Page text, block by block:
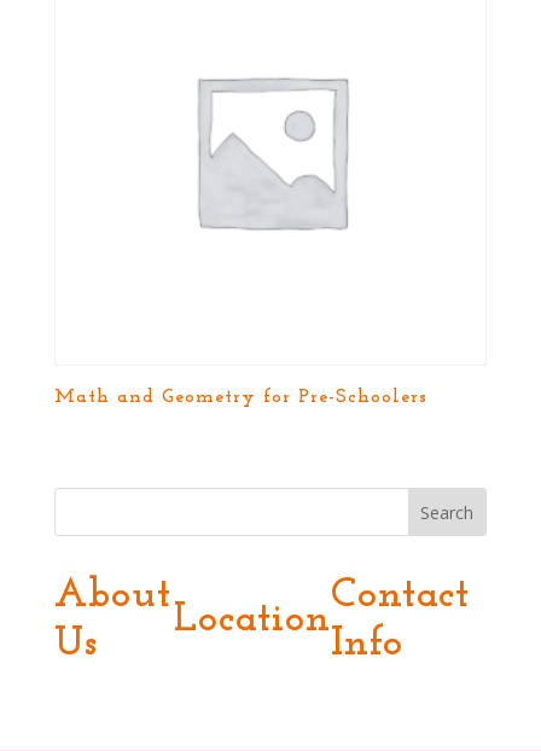
Math and Geometry for Pre-Schoolers
Search
About
Us
Location
Contact
Info